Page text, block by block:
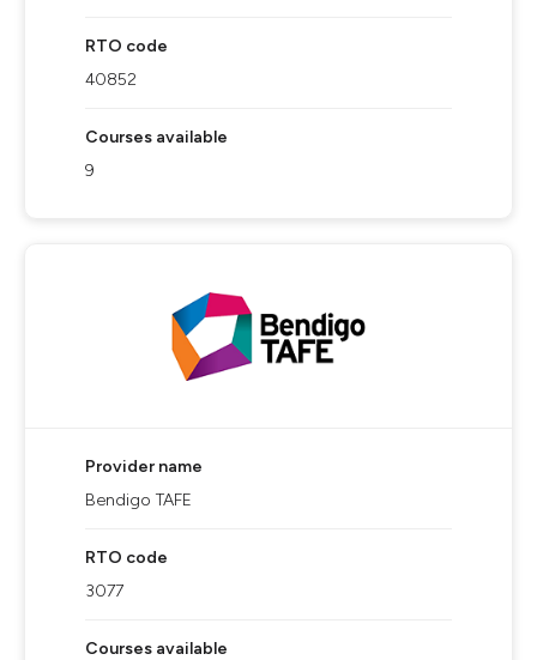
RTO code
40852
Courses available
9
Provider name
Bendigo TAFE
RTO code
3077
Courses available